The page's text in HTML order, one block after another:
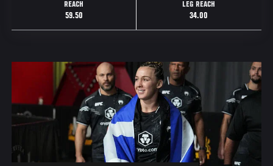
REACH
59.50
LEG REACH
34.00